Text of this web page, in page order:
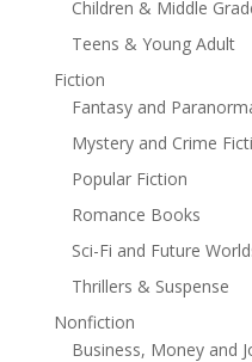
cantankerous owners of
hotel, and seen the
shui expert and media-
Amelia Wong is
deep in trouble... and
And Temple has one
even know about: her
that Temple's search for
doesn't mean curtains for
Investigations, their PI
Children & Middle
Teens & Young Adult
Fiction
Fantasy and
Mystery and Crime
Popular Fiction
Romance Books
Sci-Fi and Future
Thrillers & Suspense
Nonfiction
Business, Money and